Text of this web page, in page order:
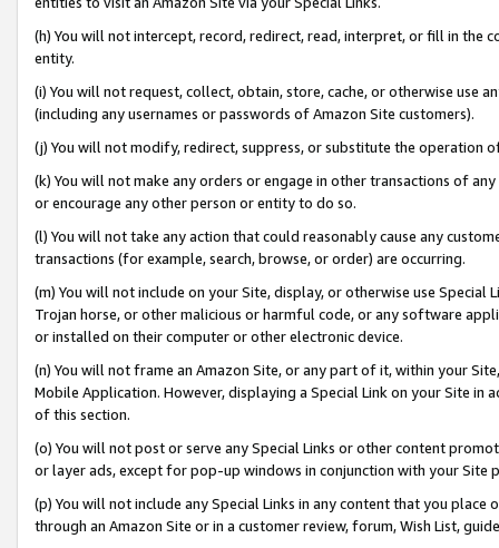
(h) You will not intercept, record, redirect, read, interpret, or fill in
entity.
(i) You will not request, collect, obtain, store, cache, or otherwise use
(including any usernames or passwords of Amazon Site customers).
(j) You will not modify, redirect, suppress, or substitute the operation
(k) You will not make any orders or engage in other transactions of
or encourage any other person or entity to do so.
(l) You will not take any action that could reasonably cause any
transactions (for example, search, browse, or order) are occurring.
(m) You will not include on your Site, display, or otherwise use
Trojan horse, or other malicious or harmful code, or any software
or installed on their computer or other electronic device.
(n) You will not frame an Amazon Site, or any part of it, within your
Mobile Application. However, displaying a Special Link on your Site
of this section.
(o) You will not post or serve any Special Links or other content
or layer ads, except for pop-up windows in conjunction with your
(p) You will not include any Special Links in any content that you
through an Amazon Site or in a customer review, forum, Wish List,